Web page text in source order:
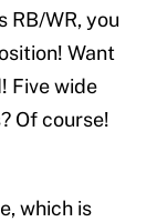
RB/WR, you
Want
Five wide
Of course!
which is